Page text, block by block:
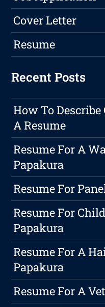
Cover Letter
Resume
Recent Posts
How To
A Resume
Resume For A
Papakura
Resume For
Resume For
Papakura
Resume For A
Papakura
Resume For A